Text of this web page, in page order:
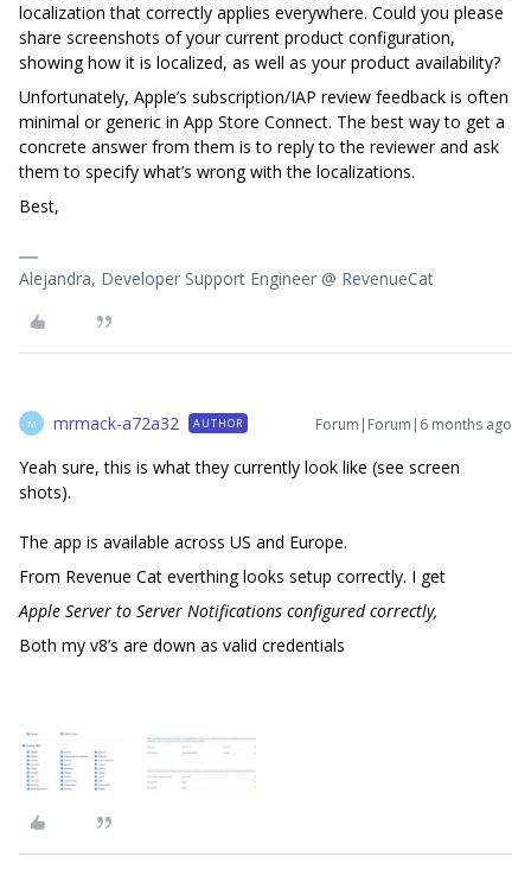
localization that correctly applies everywhere. Could you please
share screenshots of your current product configuration,
showing how it is localized, as well as your product availability?
Unfortunately, Apple’s subscription/IAP review feedback is often
minimal or generic in App Store Connect. The best way to get a
concrete answer from them is to reply to the reviewer and ask
them to specify what’s wrong with the localizations.
Best,
Alejandra, Developer Support Engineer @ RevenueCat
M mrmack-a72a32 AUTHOR Forum|Forum|6 months ago
Yeah sure, this is what they currently look like (see screen
shots).
The app is available across US and Europe.
From Revenue Cat everthing looks setup correctly. I get
Apple Server to Server Notifications configured correctly,
Both my v8’s are down as valid credentials